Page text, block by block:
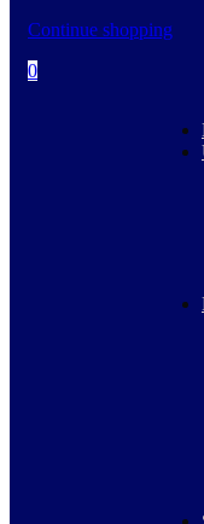
Continue shopping
0